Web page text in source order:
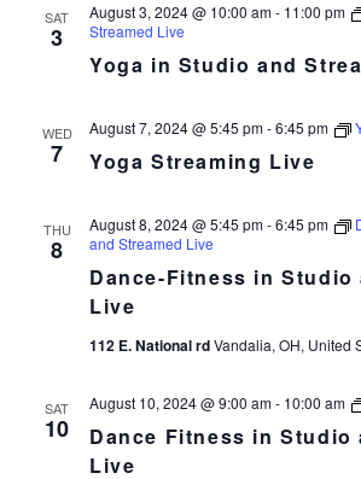
SAT
3
Yoga in Studio and
August 3, 2024 @ 10:00 am- 11:00 pm
Streamed Live
WED
7 Yoga Streaming Live
August 7, 2024 @ 5:45 pm-6:45 pm
THU
8
Dance-Fitness in Studio
Live
August 8, 2024 @ 5:45 pm-6:45 pm
and Streamed Live
112 E. National rdVandalia, OH, United
SAT
10
Dance Fitness in Studio
Live
August 10, 2024 @ 9:00 am- 10:00 am